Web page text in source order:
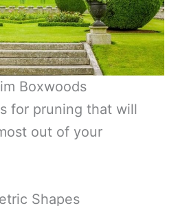
Boxwoods
for pruning that will
out of your
Shapes